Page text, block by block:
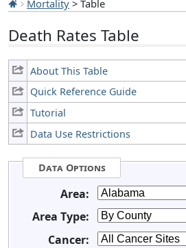
Mortality > Table
Death Rates Table
About This Table
Quick Reference Guide
Tutorial
Data Use Restrictions
Data Options
Area:
Area Type:
Cancer: